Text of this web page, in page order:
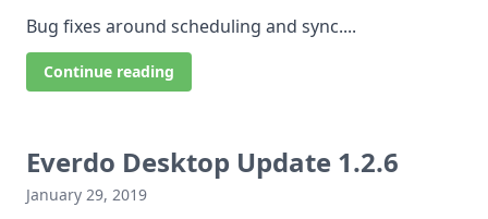
Bug fixes around scheduling and sync....
Continue reading
Everdo Desktop Update 1.2.6
January 29, 2019